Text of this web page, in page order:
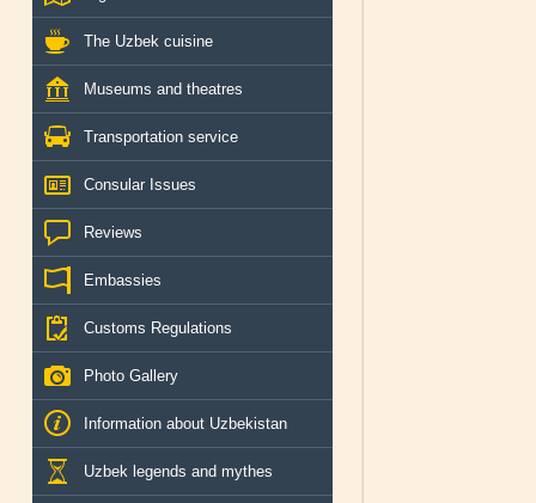
The Uzbek cuisine
Museums and theatres
Transportation service
Consular Issues
Reviews
Embassies
Customs Regulations
Photo Gallery
Information about Uzbekistan
Uzbek legends and mythes